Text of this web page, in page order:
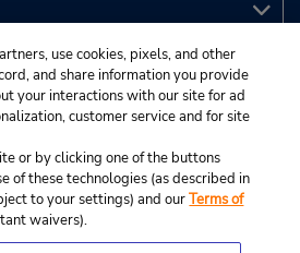
use cookies, pixels, and other
and share information you provide
your interactions with our site for ad
customer service and for site
or by clicking one of the buttons
of these technologies (as described in
to your settings) and ourTerms of
waivers).